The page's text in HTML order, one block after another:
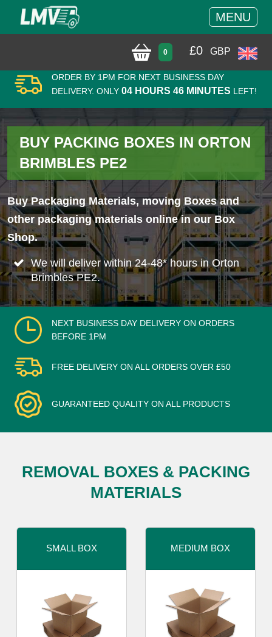
MENU
0 £0 GBP
ORDER BY 1PM FOR NEXT BUSINESS DAY
DELIVERY. ONLY 04 HOURS 46 MINUTES LEFT!
BUY PACKING BOXES IN ORTON
BRIMBLES PE2
Buy Packaging Materials, moving Boxes and
other packaging materials online in our Box
Shop.
We will deliver within 24-48* hours in Orton
Brimbles PE2.
NEXT BUSINESS DAY DELIVERY ON ORDERS
BEFORE 1PM
FREE DELIVERY ON ALL ORDERS OVER £50
GUARANTEED QUALITY ON ALL PRODUCTS
REMOVAL BOXES & PACKING
MATERIALS
SMALL BOX MEDIUM BOX